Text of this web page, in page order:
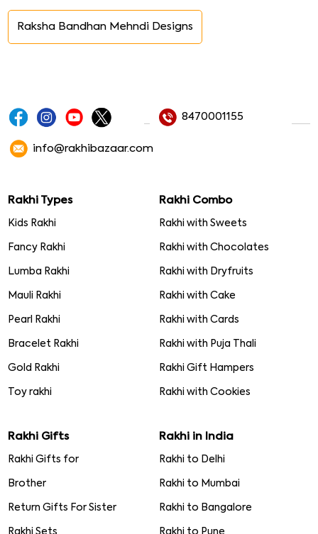
Raksha Bandhan Mehndi Designs
8470001155
info@rakhibazaar.com
Rakhi Types
Kids Rakhi
Fancy Rakhi
Lumba Rakhi
Mauli Rakhi
Pearl Rakhi
Bracelet Rakhi
Gold Rakhi
Toy rakhi
Rakhi Combo
Rakhi with Sweets
Rakhi with Chocolates
Rakhi with Dryfruits
Rakhi with Cake
Rakhi with Cards
Rakhi with Puja Thali
Rakhi Gift Hampers
Rakhi with Cookies
Rakhi Gifts
Rakhi Gifts for
Brother
Return Gifts For Sister
Rakhi Sets
Rakhi in India
Rakhi to Delhi
Rakhi to Mumbai
Rakhi to Bangalore
Rakhi to Pune